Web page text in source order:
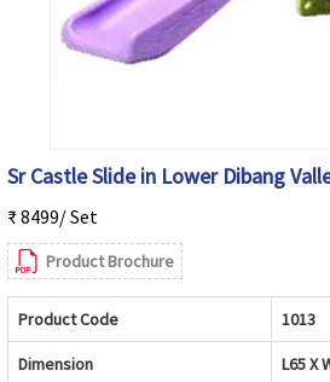
Sr Castle Slide in Lower Dibang
₹ 8499/ Set
Product Brochure
Product Code 1013
Dimension L65 X